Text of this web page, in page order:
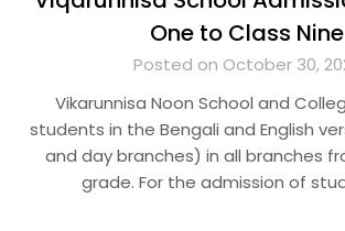
One to Class Nine
Posted on October 30,
Vikarunnisa Noon School and
students in the Bengali and English
and day branches) in all branches
grade. For the admission of